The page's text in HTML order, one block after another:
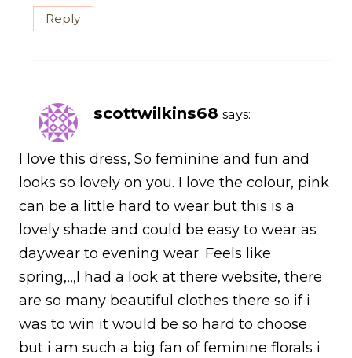
Reply
scottwilkins68 says:
I love this dress, So feminine and fun and
looks so lovely on you. I love the colour, pink
can be a little hard to wear but this is a
lovely shade and could be easy to wear as
daywear to evening wear. Feels like
spring,,,,I had a look at there website, there
are so many beautiful clothes there so if i
was to win it would be so hard to choose
but i am such a big fan of feminine florals i